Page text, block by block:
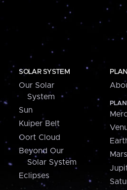
SOLAR SYSTEM
Our Solar
System
Sun
Kuiper Belt
Oort Cloud
Beyond Our
Solar System
Eclipses
Mars